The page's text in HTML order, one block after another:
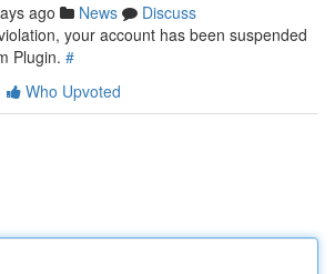
ago News
Discuss
your account has been suspended
Plugin. #
Who Upvoted